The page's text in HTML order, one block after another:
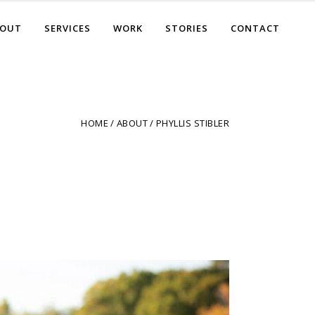
SERVICES WORK STORIES CONTACT
HOME ABOUT PHYLLIS STIBLER